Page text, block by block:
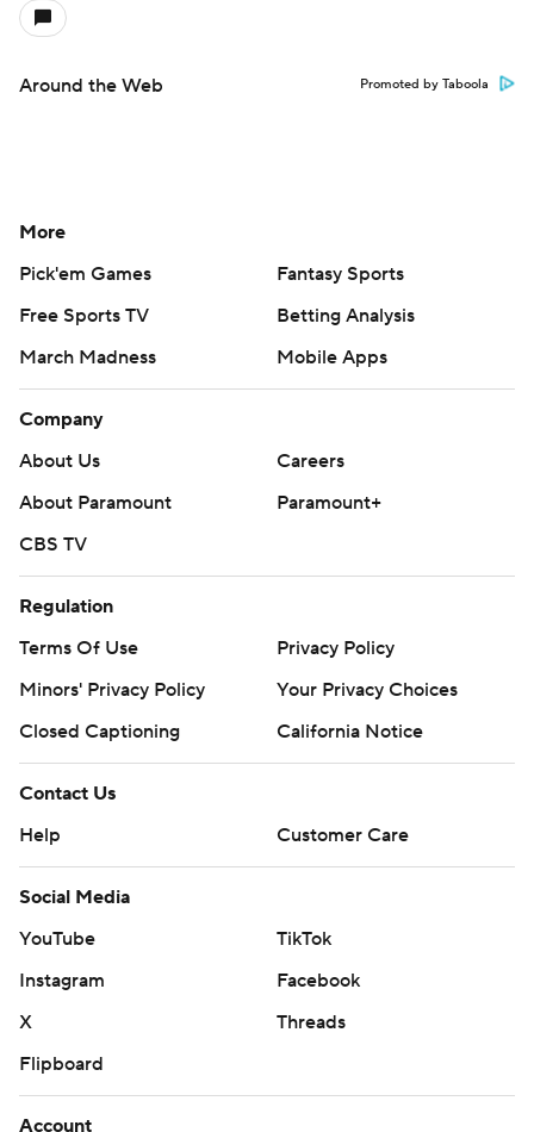
Around the Web Promoted by Taboola
More
Pick'em Games
Fantasy Sports
Free Sports TV
Betting Analysis
March Madness
Mobile Apps
Company
About Us
Careers
About Paramount
Paramount+
CBS TV
Regulation
Terms Of Use
Privacy Policy
Minors' Privacy Policy
Your Privacy Choices
Closed Captioning
California Notice
Contact Us
Help
Customer Care
Social Media
YouTube
TikTok
Instagram
Facebook
X
Threads
Flipboard
Account